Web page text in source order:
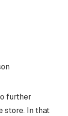
further
store. In that